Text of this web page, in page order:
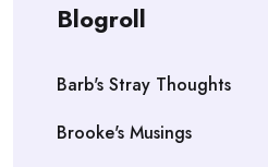
Blogroll
Barb's Stray Thoughts
Brooke's Musings